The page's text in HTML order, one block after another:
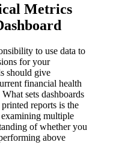
Metrics
to use data to
for your
should give
financial health
sets dashboards
reports is the
multiple
of whether you
above